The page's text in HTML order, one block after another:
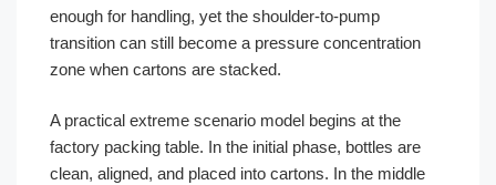
enough for handling, yet the shoulder-to-pump
transition can still become a pressure concentration
zone when cartons are stacked.
A practical extreme scenario model begins at the
factory packing table. In the initial phase, bottles are
clean, aligned, and placed into cartons. In the middle